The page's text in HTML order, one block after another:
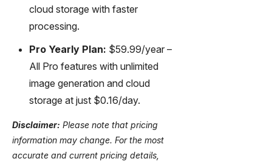
cloud storage with faster
processing.
Pro Yearly Plan: $59.99/year –
All Pro features with unlimited
image generation and cloud
storage at just $0.16/day.
Disclaimer: Please note that pricing
information may change. For the most
accurate and current pricing details,